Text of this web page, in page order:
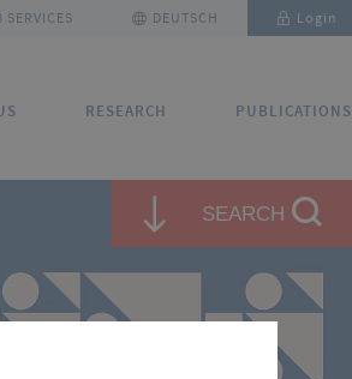
SERVICES DEUTSCH Login
and Directions
RESEARCH PUBLICATIONS
SEARCH